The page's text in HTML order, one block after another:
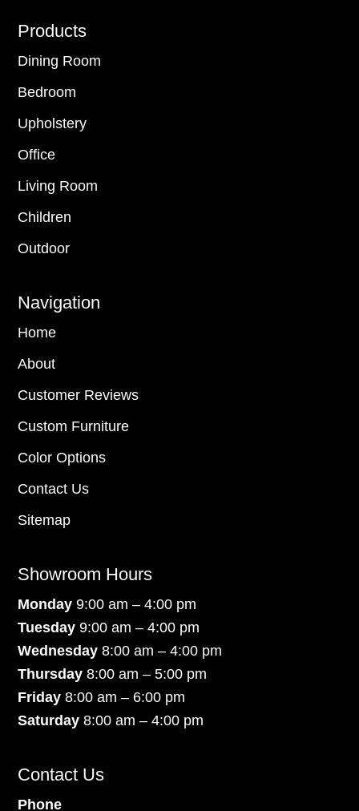
Footer
Products
Dining Room
Bedroom
Upholstery
Office
Living Room
Children
Outdoor
Navigation
Home
About
Customer Reviews
Custom Furniture
Color Options
Contact Us
Sitemap
Showroom Hours
Monday9:00 am – 4:00 pm
Tuesday 9:00 am – 4:00 pm
Wednesday 8:00 am – 4:00 pm
Thursday 8:00 am – 5:00 pm
Friday 8:00 am – 6:00 pm
Saturday8:00 am – 4:00 pm
Contact Us
Phone